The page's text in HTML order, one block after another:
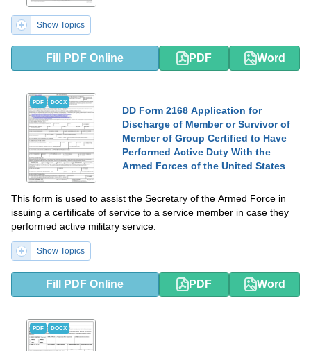
Show Topics
Fill PDF Online PDF Word
PDF DOCX
DD Form 2168 Application for
Discharge of Member or Survivor of
Member of Group Certified to Have
Performed Active Duty With the
Armed Forces of the United States
This form is used to assist the Secretary of the Armed Force in
issuing a certificate of service to a service member in case they
performed active military service.
Show Topics
Fill PDF Online PDF Word
PDF DOCX